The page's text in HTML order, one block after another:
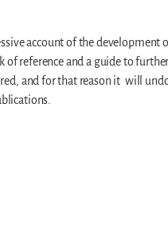
account of the development
of reference and a guide to
and for that reason it will